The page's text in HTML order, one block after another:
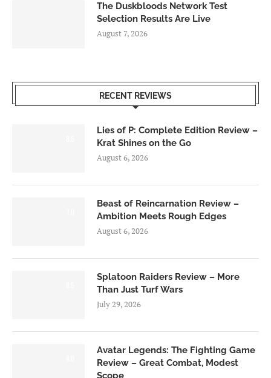
The Duskbloods Network Test
Selection Results Are Live
August 7, 2026
RECENT REVIEWS
Lies of P: Complete Edition Review –
Krat Shines on the Go
August 6, 2026
Beast of Reincarnation Review –
Ambition Meets Rough Edges
August 6, 2026
Splatoon Raiders Review – More
Than Just Turf Wars
July 29, 2026
Avatar Legends: The Fighting Game
Review – Great Combat, Modest
Scope